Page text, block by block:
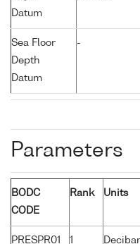
Datum
Sea Floor
Depth
Datum
-
Parameters
BODC
CODE
Rank Units
PRESPR01 1